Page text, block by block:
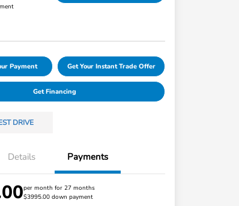
Payment Get Your Instant Trade Offer
Get Financing
DRIVE
Details Payments
per month for 27 months
$3995.00 down payment
Honda Graduate Offer
Honda Military Appreciation Offer